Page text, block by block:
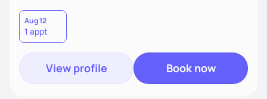
Aug 12
1 appt
View profile Book now